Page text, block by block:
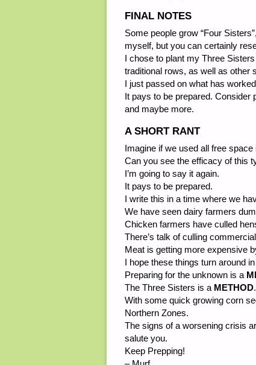
FINAL NOTES
Some people grow “Four
myself, but you can certainly
I chose to plant my Three
traditional rows, as well as other
I just passed on what has
It pays to be prepared.
and maybe more.
A SHORT RANT
Imagine if we used all free
Can you see the efficacy of this
I’m going to say it again.
It pays to be prepared.
I write this in a time where we
We have seen dairy farmers
Chicken farmers have culled
There’s talk of culling
Meat is getting more expensive
I hope these things turn around
Preparing for the unknown is a
The Three Sisters is a METHOD.
With some quick growing corn
Northern Zones.
The signs of a worsening crisis
salute you.
Keep Prepping!